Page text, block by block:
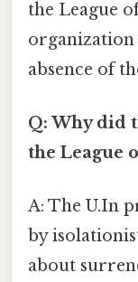
the League
organization
absence of
Q: Why did
the League
A: The U.In
by
about